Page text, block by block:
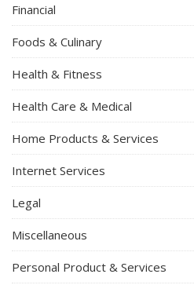
Financial
Foods & Culinary
Health & Fitness
Health Care & Medical
Home Products & Services
Internet Services
Legal
Miscellaneous
Personal Product & Services